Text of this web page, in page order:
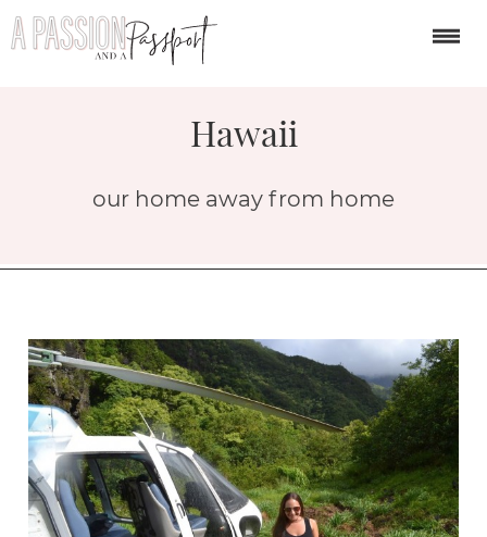
Hawaii
our home away from home